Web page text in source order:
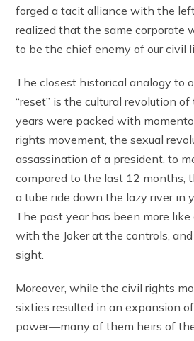
forged a tacit alliance with the
realized that the same corporate
to be the chief enemy of our civil
The closest historical analogy to
“reset” is the cultural revolution
years were packed with
rights movement, the sexual
assassination of a president, to
compared to the last 12 months,
a tube ride down the lazy river in
The past year has been more like
with the Joker at the controls,
sight.
Moreover, while the civil rights
sixties resulted in an expansion
power—many of them heirs of